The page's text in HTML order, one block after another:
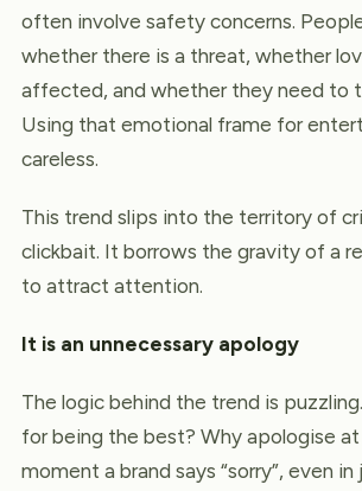
often involve safety concerns.
whether there is a threat, whether
affected, and whether they need to
Using that emotional frame for
careless.
This trend slips into the territory of
clickbait. It borrows the gravity of a
to attract attention.
It is an unnecessary apology
The logic behind the trend is
for being the best? Why apologise at
moment a brand says “sorry”, even